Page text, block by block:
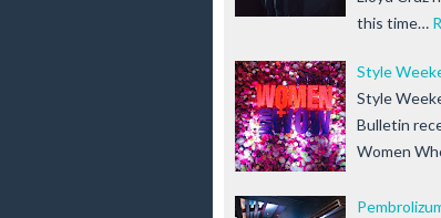
this time…
Style
Style
Bulletin
Women